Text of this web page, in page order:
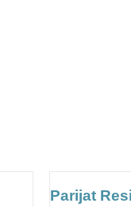
Parijat